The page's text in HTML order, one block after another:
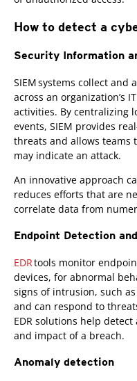
How to detect a
Security Information
SIEM systems collect and
across an organization’s
activities. By centralizing
events, SIEM provides
threats and allows
may indicate an attack.
An innovative approach
reduces efforts that are
correlate data from
Endpoint Detection
EDRtools monitor
devices, for abnormal
signs of intrusion, such
and can respond to
EDR solutions help
and impact of a breach.
Anomaly detection